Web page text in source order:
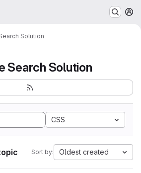
Solution
Search Solution
CSS
Sort by: Oldest created